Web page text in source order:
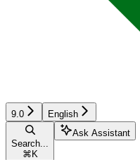
9.0 English
Search...
⌘ K
Ask Assistant